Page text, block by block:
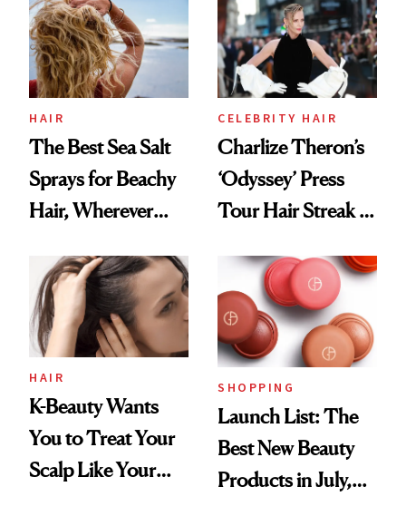
Best
HAIR
The Best Sea Salt
Sprays for Beachy
Hair, Wherever
CELEBRITY HAIR
Charlize Theron’s
‘Odyssey’ Press
Tour Hair Streak Is
HAIR
K-Beauty Wants
You to Treat Your
Scalp Like Your
SHOPPING
Launch List: The
Best New Beauty
Products in July,